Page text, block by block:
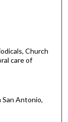
Church
care of
Antonio,